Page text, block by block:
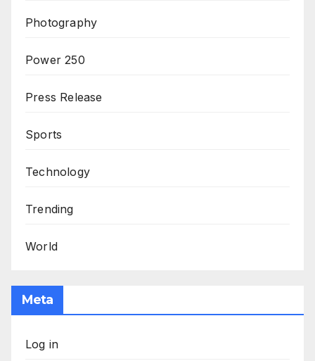
Photography
Power 250
Press Release
Sports
Technology
Trending
World
Meta
Log in